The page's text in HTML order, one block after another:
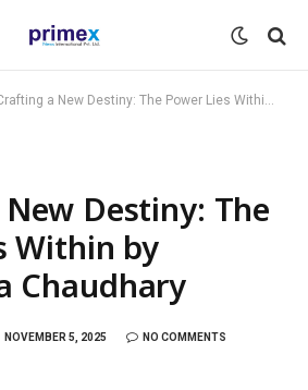
a New Destiny: The Power Lies Within by Vashishtha Chaudhary
Destiny: The
Within by
Chaudhary
NOVEMBER 5, 2025 NO COMMENTS